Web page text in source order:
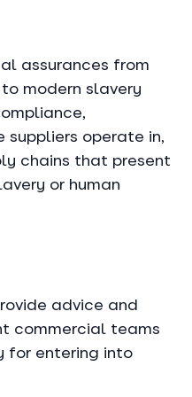
assurances from
modern slavery
operate in,
chains that present
or human
advice and
commercial teams
for entering into